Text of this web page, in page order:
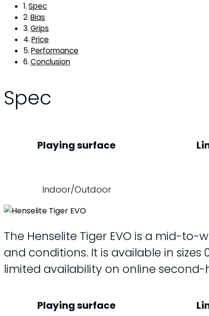
Spec
Bias
Grips
Price
Performance
Conclusion
Spec
Playing surface
Indoor/Outdoor
The Henselite Tiger EVO is a mid-
and conditions. It is available in
limited availability on online second-
Playing surface